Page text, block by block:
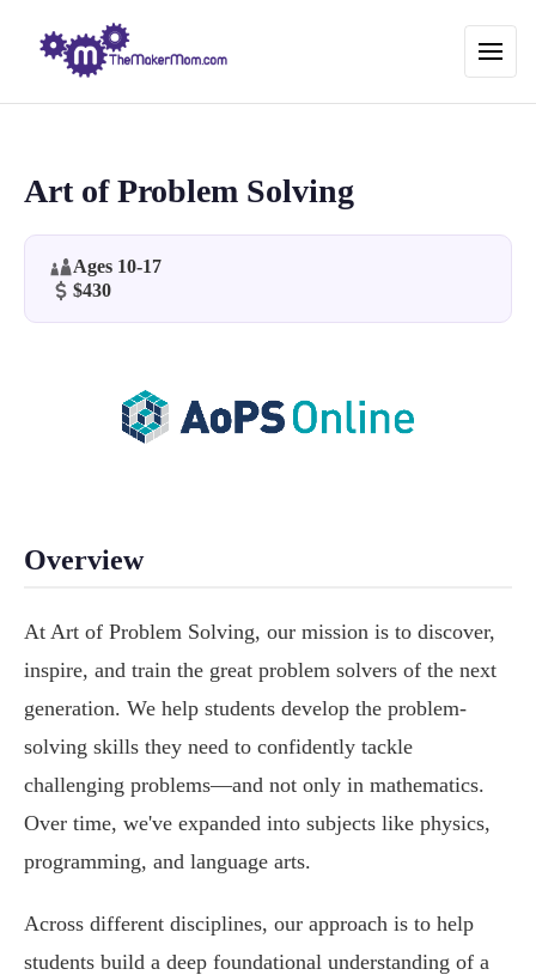
Art of Problem Solving
Ages 10-17
$430
Overview
At Art of Problem Solving, our mission is to discover,
inspire, and train the great problem solvers of the next
generation. We help students develop the problem-
solving skills they need to confidently tackle
challenging problems—and not only in mathematics.
Over time, we've expanded into subjects like physics,
programming, and language arts.
Across different disciplines, our approach is to help
students build a deep foundational understanding of a